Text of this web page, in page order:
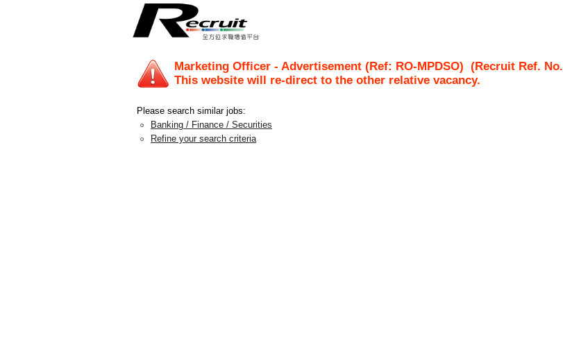
Marketing Officer - Advertisement (Ref: RO-MPDSO) (Recruit Ref. No.
This website will re-direct to the other relative vacancy.
Please search similar jobs:
Banking / Finance / Securities
Refine your search criteria